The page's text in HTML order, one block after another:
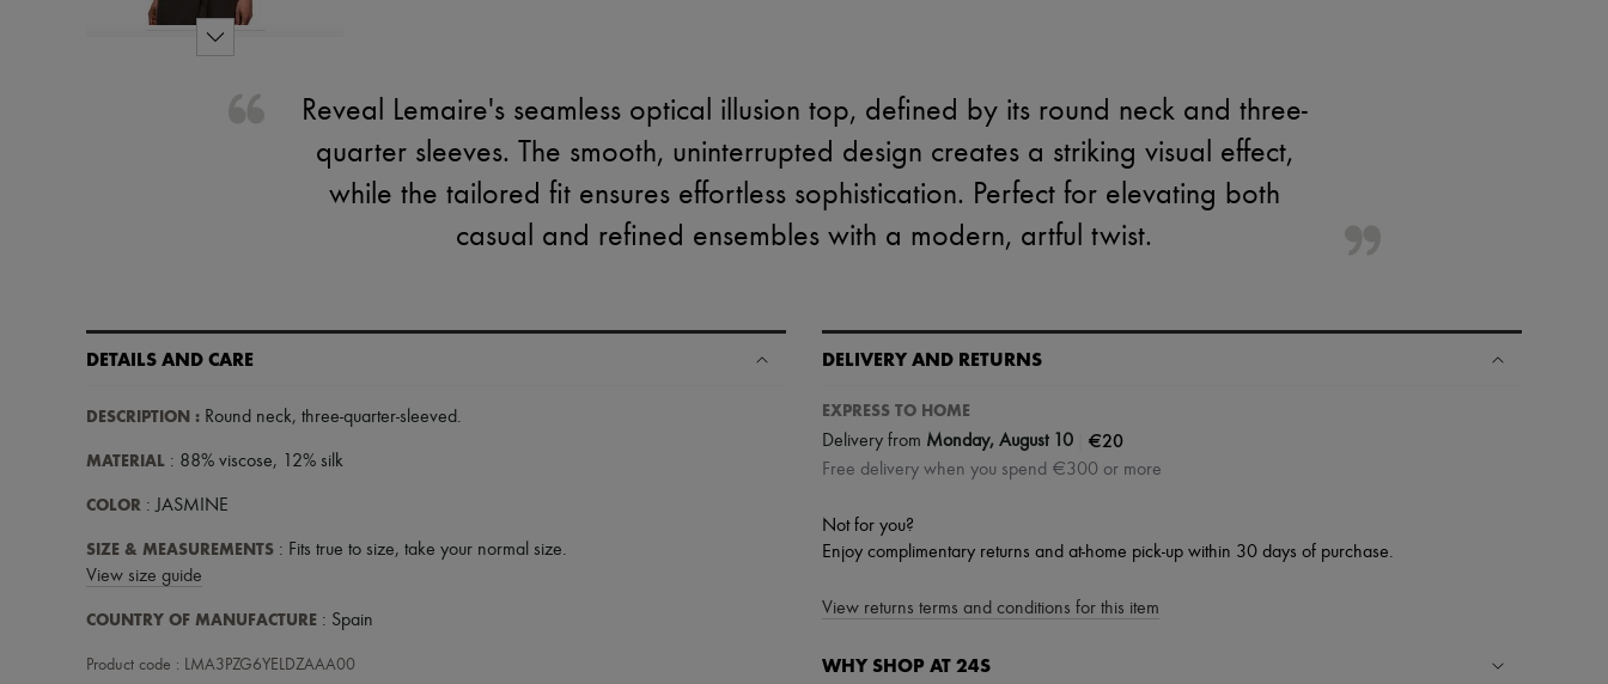
Reveal Lemaire's seamless optical illusion top, defined by its round neck and three-
quarter sleeves. The smooth, uninterrupted design creates a striking visual effect,
while the tailored fit ensures effortless sophistication. Perfect for elevating both
casual and refined ensembles with a modern, artful twist.
DETAILS AND CARE
DESCRIPTION : Round neck, three-quarter-sleeved.
MATERIAL : 88% viscose, 12% silk
COLOR : JASMINE
SIZE & MEASUREMENTS : Fits true to size, take your normal size.
View size guide
COUNTRY OF MANUFACTURE : Spain
Product code : LMA3PZG6YELDZAAA00
DELIVERY AND RETURNS
EXPRESS TO HOME
Delivery from Monday, August 10 €20
Free delivery when you spend €300 or more
Not for you?
Enjoy complimentary returns and at-home pick-up within 30 days of purchase.
View returns terms and conditions for this item
WHY SHOP AT 24S